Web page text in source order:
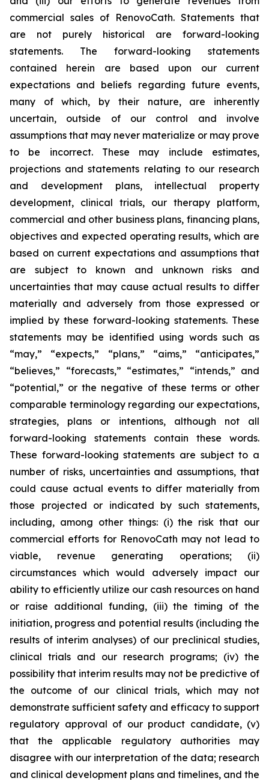
commercial sales of RenovoCath. Statements that
are not purely historical are forward-looking
statements. The forward-looking statements
contained herein are based upon our current
expectations and beliefs regarding future events,
many of which, by their nature, are inherently
uncertain, outside of our control and involve
assumptions that may never materialize or may prove
to be incorrect. These may include estimates,
projections and statements relating to our research
and development plans, intellectual property
development, clinical trials, our therapy platform,
commercial and other business plans, financing plans,
objectives and expected operating results, which are
based on current expectations and assumptions that
are subject to known and unknown risks and
uncertainties that may cause actual results to differ
materially and adversely from those expressed or
implied by these forward-looking statements. These
statements may be identified using words such as
“may,” “expects,” “plans,” “aims,” “anticipates,”
“believes,” “forecasts,” “estimates,” “intends,” and
“potential,” or the negative of these terms or other
comparable terminology regarding our expectations,
strategies, plans or intentions, although not all
forward-looking statements contain these words.
These forward-looking statements are subject to a
number of risks, uncertainties and assumptions, that
could cause actual events to differ materially from
those projected or indicated by such statements,
including, among other things: (i) the risk that our
commercial efforts for RenovoCath may not lead to
viable, revenue generating operations; (ii)
circumstances which would adversely impact our
ability to efficiently utilize our cash resources on hand
or raise additional funding, (iii) the timing of the
initiation, progress and potential results (including the
results of interim analyses) of our preclinical studies,
clinical trials and our research programs; (iv) the
possibility that interim results may not be predictive of
the outcome of our clinical trials, which may not
demonstrate sufficient safety and efficacy to support
regulatory approval of our product candidate, (v)
that the applicable regulatory authorities may
disagree with our interpretation of the data; research
and clinical development plans and timelines, and the